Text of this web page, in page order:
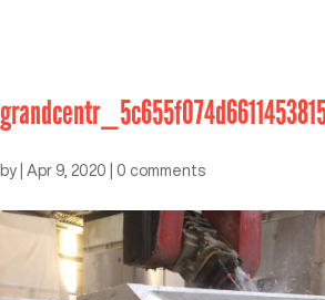
by Apr 9, 2020 0 comments